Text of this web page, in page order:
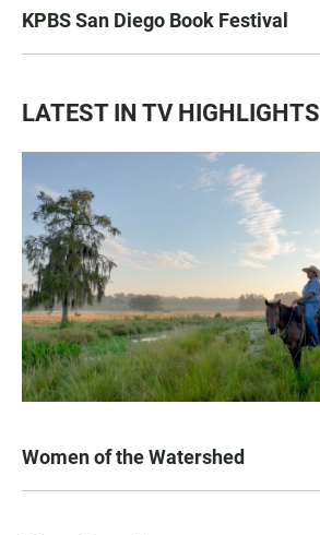
KPBS San Diego Book Festival
LATEST IN TV HIGHLIGHTS
Women of the Watershed